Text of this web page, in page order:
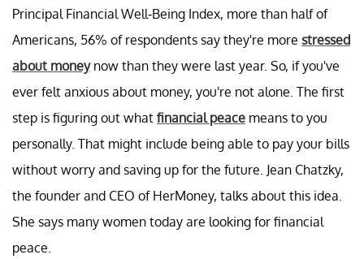
Principal Financial Well-Being Index, more than half of
Americans, 56% of respondents say they're more stressed
about moneynow than they were last year. So, if you've
ever felt anxious about money, you're not alone. The first
step is figuring out what financial peace means to you
personally. That might include being able to pay your bills
without worry and saving up for the future. Jean Chatzky,
the founder and CEO of HerMoney, talks about this idea.
She says many women today are looking for financial
peace.